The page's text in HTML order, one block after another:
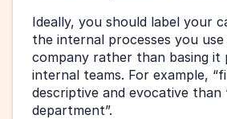
Ideally, you should label your
the internal processes you
company rather than basing it
internal teams. For example,
descriptive and evocative than
department”.